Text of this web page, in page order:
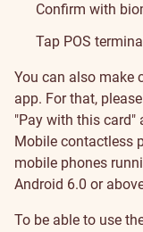
Confirm with
Tap POS
You can also make
app. For that,
"Pay with this card"
Mobile contactless
mobile phones
Android 6.0 or
To be able to use